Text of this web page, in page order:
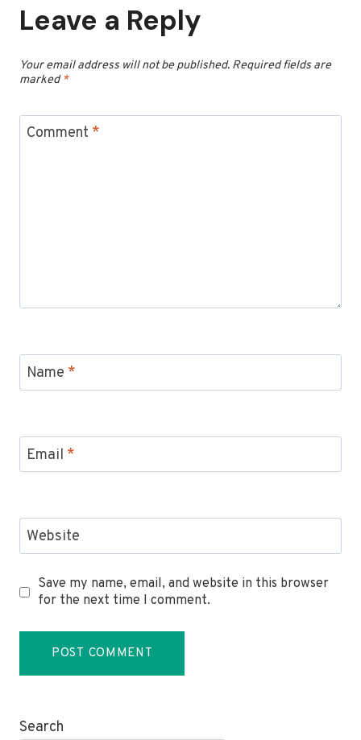
Leave a Reply
Your email address will not be published. Required fields are
marked*
Comment *
Name *
Email *
Website
Save my name, email, and website in this browser
for the next time I comment.
Search